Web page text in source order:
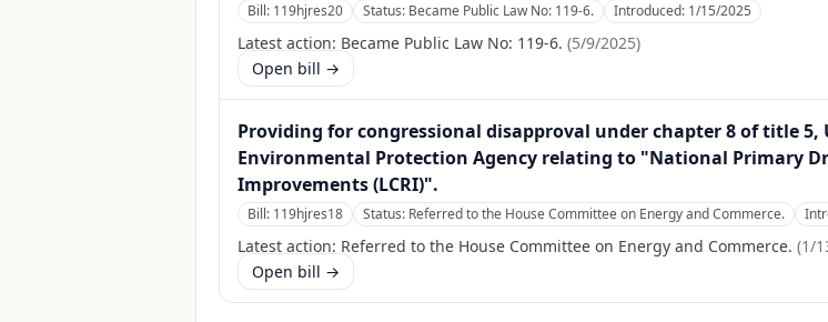
Bill: 119hjres20 Status: Became Public Law No: 119-6. Introduced: 1/15/2025
Latest action: Became Public Law No: 119-6. (5/9/2025)
Open bill →
Providing for congressional disapproval under chapter 8 of title
Environmental Protection Agency relating to "National Primary
Improvements (LCRI)".
Bill: 119hjres18 Status: Referred to the House Committee on Energy and Commerce.
Latest action: Referred to the House Committee on Energy and Commerce. (1/
Open bill →